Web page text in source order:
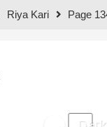
Riya Kari Page